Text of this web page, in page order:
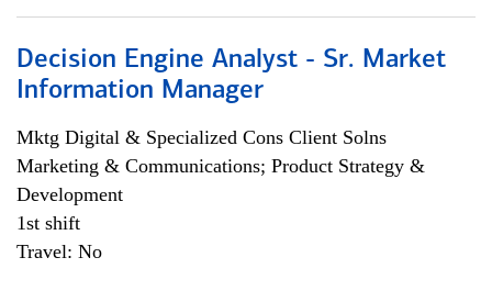
Decision Engine Analyst - Sr. Market
Information Manager
Mktg Digital & Specialized Cons Client Solns
Marketing & Communications; Product Strategy &
Development
1st shift
Travel: No